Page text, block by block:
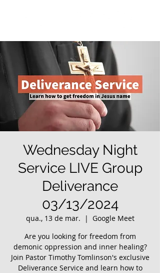
Wednesday Night
Service LIVE Group
Deliverance
03/13/2024
qua., 13 de mar.
  |
Google Meet
Are you looking for freedom from
demonic oppression and inner healing?
Join Pastor Timothy Tomlinson's exclusive
Deliverance Service and learn how to